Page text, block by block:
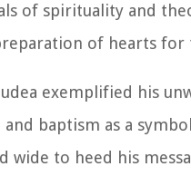
of spirituality and
of hearts
exemplified his
baptism as a
to heed his